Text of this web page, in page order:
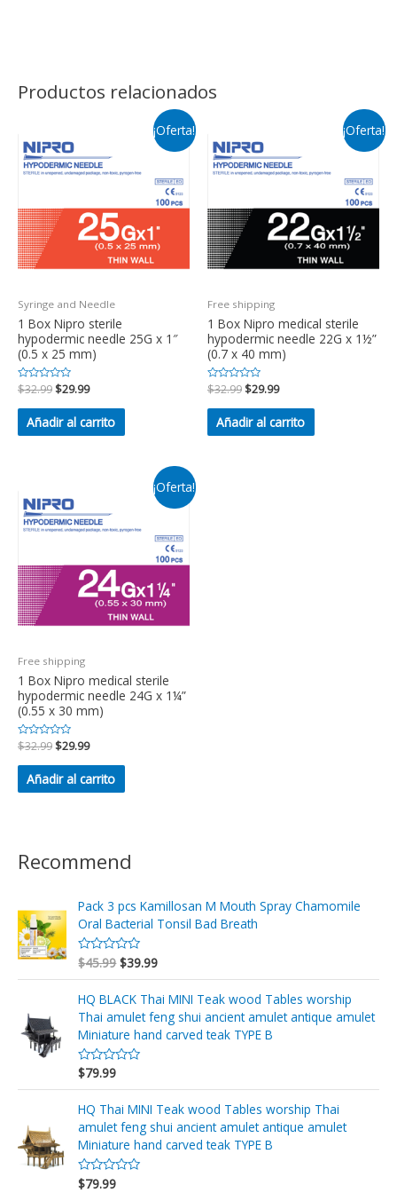
Productos relacionados
¡Oferta!
Syringe and Needle
1 Box Nipro sterile
hypodermic needle 25G x 1″
(0.5 x 25 mm)
Valorado
en
0
$32.99 $29.99
Añadir al carrito
¡Oferta!
Free shipping
1 Box Nipro medical sterile
hypodermic needle 22G x 1½”
(0.7 x 40 mm)
Valorado
en
0
$32.99 $29.99
Añadir al carrito
¡Oferta!
Free shipping
1 Box Nipro medical sterile
hypodermic needle 24G x 1¼”
(0.55 x 30 mm)
Valorado
en
0
$32.99 $29.99
Añadir al carrito
Recommend
Pack 3 pcs Kamillosan M Mouth Spray Chamomile
Oral Bacterial Tonsil Bad Breath
V
a
l
o
r
d
o
e
n
0
d
5
$45.99 $39.99
HQ BLACK Thai MINI Teak wood Tables worship
Thai amulet feng shui ancient amulet antique amulet
Miniature hand carved teak TYPE B
V
o
r
a
d
o
e
n
0
$79.99
HQ Thai MINI Teak wood Tables worship Thai
amulet feng shui ancient amulet antique amulet
Miniature hand carved teak TYPE B
V
$79.99